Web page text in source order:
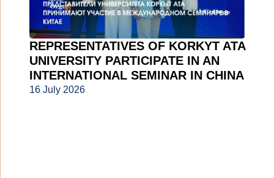
REPRESENTATIVES OF KORKYT ATA
UNIVERSITY PARTICIPATE IN AN
INTERNATIONAL SEMINAR IN CHINA
16 July 2026